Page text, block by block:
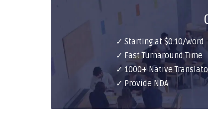
✓ Starting at $0.10/word
✓ Fast Turnaround Time
✓ 1000+ Native
✓ Provide NDA